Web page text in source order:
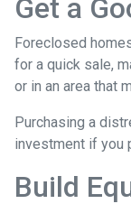
Get a
Foreclosed
for a quick sale,
or in an area that
Purchasing a
investment if you
Build